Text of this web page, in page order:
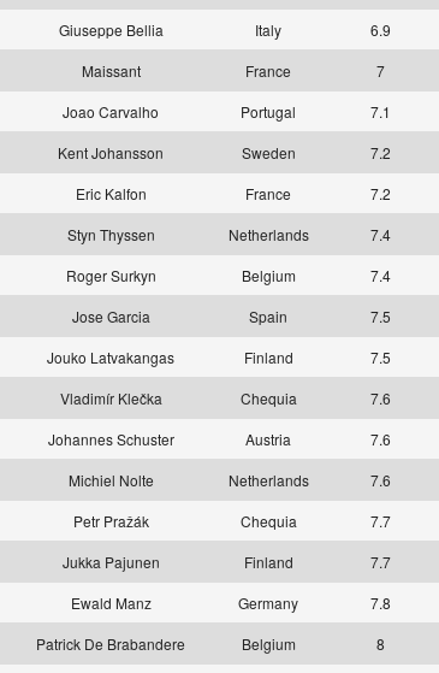
Giuseppe Bellia Italy 6.9
Maissant France 7
Joao Carvalho Portugal 7.1
Kent Johansson Sweden 7.2
Eric Kalfon France 7.2
Styn Thyssen Netherlands 7.4
Roger Surkyn Belgium 7.4
Jose Garcia Spain 7.5
Jouko Latvakangas Finland 7.5
Vladimír Klečka Chequia 7.6
Johannes Schuster Austria 7.6
Michiel Nolte Netherlands 7.6
Petr Pražák Chequia 7.7
Jukka Pajunen Finland 7.7
Ewald Manz Germany 7.8
Patrick De Brabandere Belgium 8